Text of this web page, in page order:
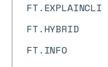
FT.EXPLAINCLI
FT.HYBRID
FT.INFO